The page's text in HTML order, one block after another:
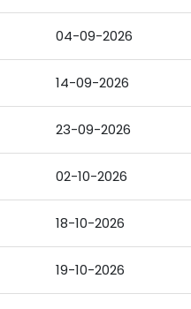
04-09-2026
14-09-2026
23-09-2026
02-10-2026
18-10-2026
19-10-2026